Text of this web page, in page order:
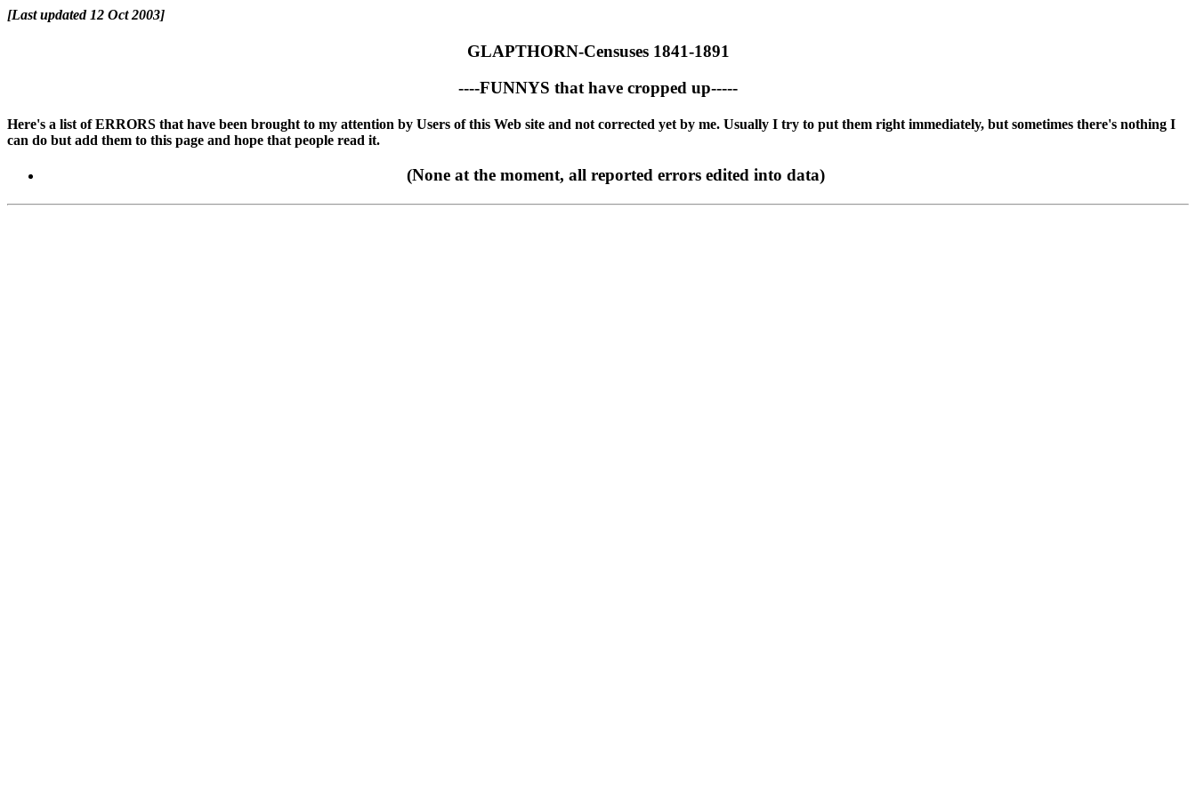
[Last updated 12 Oct 2003]
GLAPTHORN-Censuses 1841-1891
----FUNNYS that have cropped up-----
Here's a list of ERRORS that have been brought to my attention by Users of this Web site and not corrected yet by me. Usually I try to put them right immediately, but sometimes there's nothing I
can do but add them to this page and hope that people read it.
(None at the moment, all reported errors edited into data)